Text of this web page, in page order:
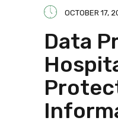
OCTOBER 17,
Data